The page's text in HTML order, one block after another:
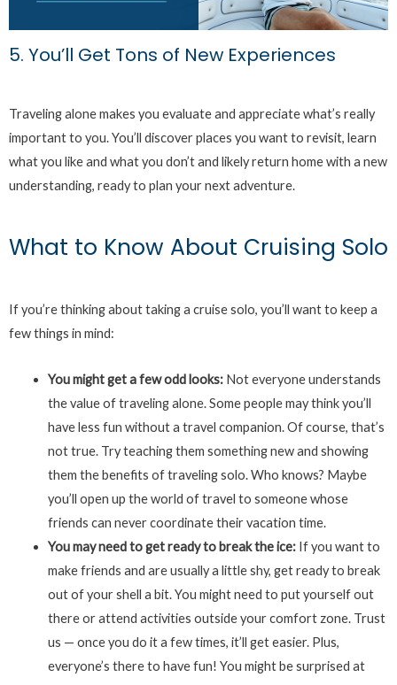
5. You’ll Get Tons of New Experiences
Traveling alone makes you evaluate and appreciate what’s really
important to you. You’ll discover places you want to revisit, learn
what you like and what you don’t and likely return home with a new
understanding, ready to plan your next adventure.
What to Know About Cruising Solo
If you’re thinking about taking a cruise solo, you’ll want to keep a
few things in mind:
You might get a few odd looks:Not everyone understands
the value of traveling alone. Some people may think you’ll
have less fun without a travel companion. Of course, that’s
not true. Try teaching them something new and showing
them the benefits of traveling solo. Who knows? Maybe
you’ll open up the world of travel to someone whose
friends can never coordinate their vacation time.
You may need to get ready to break the ice: If you want to
make friends and are usually a little shy, get ready to break
out of your shell a bit. You might need to put yourself out
there or attend activities outside your comfort zone. Trust
us — once you do it a few times, it’ll get easier. Plus,
everyone’s there to have fun! You might be surprised at